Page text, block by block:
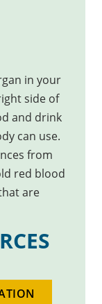
in your
side of
and drink
can use.
from
red blood
are